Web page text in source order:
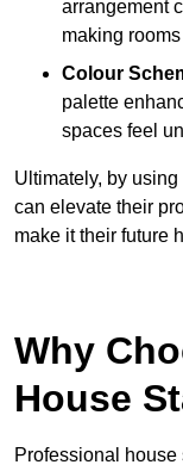
arrangement
making
Colour
palette
spaces feel
Ultimately, by
can elevate their
make it their future
Why
House
Professional